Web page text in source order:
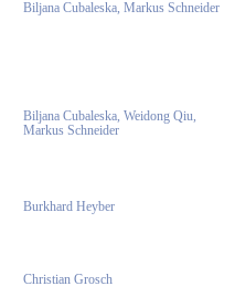
Biljana Cubaleska, Markus Schneider
Biljana Cubaleska, Weidong Qiu,
Markus Schneider
Burkhard Heyber
Christian Grosch